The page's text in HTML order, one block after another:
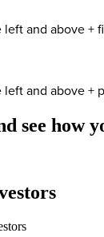
and above +
and above +
see how